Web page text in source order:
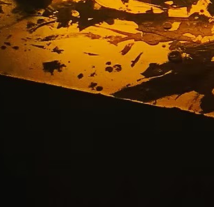
Commercial
Building